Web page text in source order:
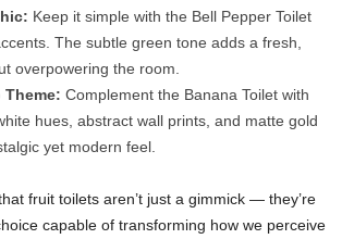
Keep it simple with the Bell Pepper Toilet
The subtle green tone adds a fresh,
overpowering the room.
Theme: Complement the Banana Toilet with
hues, abstract wall prints, and matte gold
yet modern feel.
fruit toilets aren’t just a gimmick — they’re
capable of transforming how we perceive